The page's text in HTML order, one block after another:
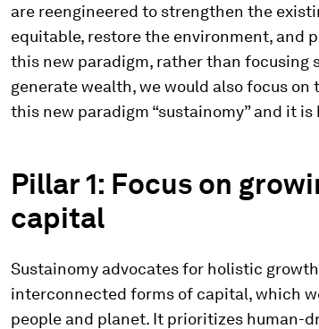
are reengineered to strengthen the
equitable, restore the environment, and
this new paradigm, rather than focusing
generate wealth, we would also focus on
this new paradigm “sustainomy” and it
Pillar 1: Focus on
capital
Sustainomy advocates for holistic
interconnected forms of capital, which
people and planet. It prioritizes human-